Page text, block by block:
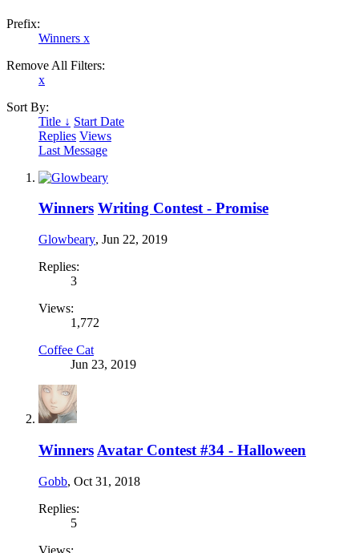
Prefix:
Winners x
Remove All Filters:
x
Sort By:
Title ↓ Start Date
Replies Views
Last Message
Winners Writing Contest - Promise
Glowbeary, Jun 22, 2019
Replies:
3
Views:
1,772
Coffee Cat
Jun 23, 2019
Winners Avatar Contest #34 - Halloween
Gobb, Oct 31, 2018
Replies:
5
Views: